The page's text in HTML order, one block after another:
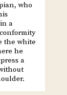
who
a
the white
he
a